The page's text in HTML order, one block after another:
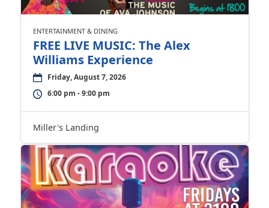
ENTERTAINMENT & DINING
FREE LIVE MUSIC: The Alex
Williams Experience
Friday, August 7, 2026
6:00 pm - 9:00 pm
Miller's Landing